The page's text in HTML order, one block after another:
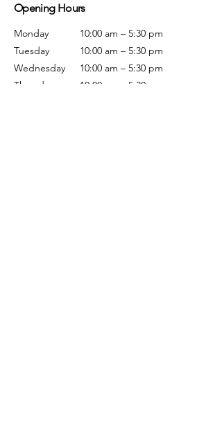
Opening Hours
Monday
Tuesday
Wednesday
Thursday
10:00 am – 5:30 pm
10:00 am – 5:30 pm
10:00 am – 5:30 pm
10:00 am – 5:30 pm